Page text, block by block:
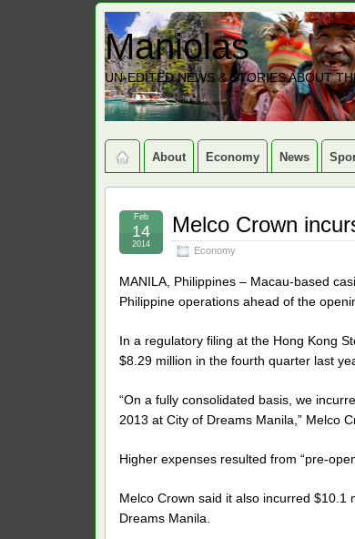
Maniolas
UN-EDITED NEWS & STORIES ABOUT
About Economy News
Melco Crown
Economy
Feb
14
2014
MANILA, Philippines – Macau-based
Philippine operations ahead of the
In a regulatory filing at the Hong Kong
$8.29 million in the fourth quarter last
“On a fully consolidated basis, we
2013 at City of Dreams Manila,” Melco
Higher expenses resulted from “pre-
Melco Crown said it also incurred $10.1
Dreams Manila.